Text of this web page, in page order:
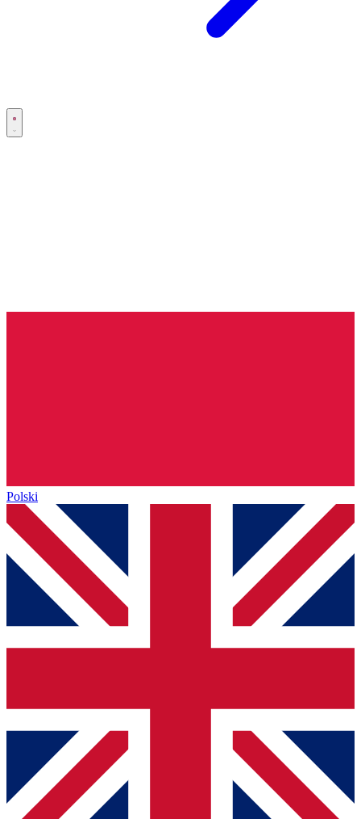
Polski